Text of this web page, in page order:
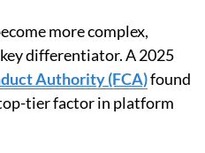
more complex,
differentiator. A 2025
Authority (FCA)found
tier factor in platform